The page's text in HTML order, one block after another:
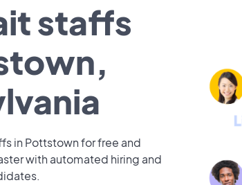
staffs
in Pottstown for free and
with automated hiring and